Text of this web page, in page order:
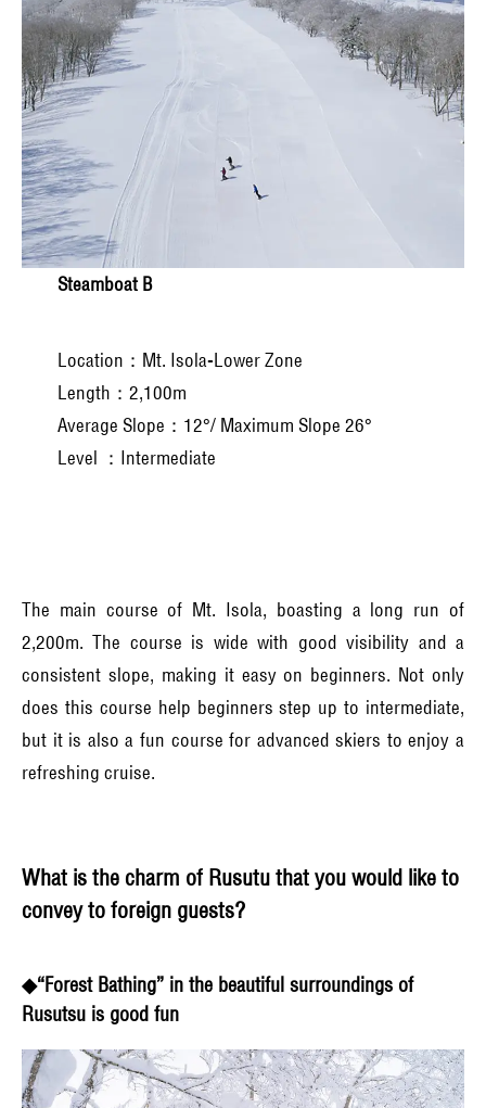
Steamboat B
Location：Mt. Isola-Lower Zone
Length：2,100m
Average Slope：12°/ Maximum Slope 26°
Level ：Intermediate
The main course of Mt. Isola, boasting a long run of
2,200m. The course is wide with good visibility and a
consistent slope, making it easy on beginners. Not only
does this course help beginners step up to intermediate,
but it is also a fun course for advanced skiers to enjoy a
refreshing cruise.
What is the charm of Rusutu that you would like to
convey to foreign guests?
◆“Forest Bathing” in the beautiful surroundings of
Rusutsu is good fun